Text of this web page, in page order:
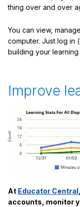
thing over and over
You can view,
computer. Just log in
building your learning
Improve
At Educator Central
accounts, monitor